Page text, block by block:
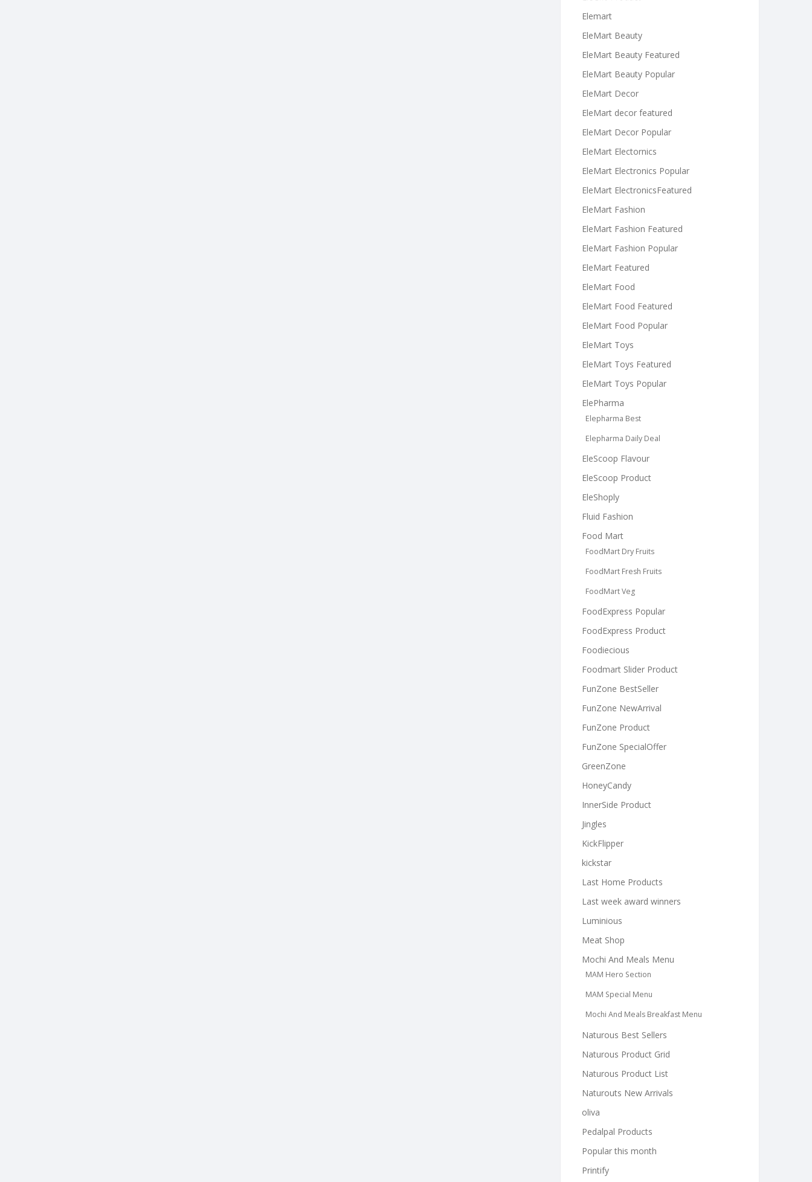
Elemart
EleMart Beauty
EleMart Beauty Featured
EleMart Beauty Popular
EleMart Decor
EleMart decor featured
EleMart Decor Popular
EleMart Electornics
EleMart Electronics Popular
EleMart ElectronicsFeatured
EleMart Fashion
EleMart Fashion Featured
EleMart Fashion Popular
EleMart Featured
EleMart Food
EleMart Food Featured
EleMart Food Popular
EleMart Toys
EleMart Toys Featured
EleMart Toys Popular
ElePharma
Elepharma Best
Elepharma Daily Deal
EleScoop Flavour
EleScoop Product
EleShoply
Fluid Fashion
Food Mart
FoodMart Dry Fruits
FoodMart Fresh Fruits
FoodMart Veg
FoodExpress Popular
FoodExpress Product
Foodiecious
Foodmart Slider Product
FunZone BestSeller
FunZone NewArrival
FunZone Product
FunZone SpecialOffer
GreenZone
HoneyCandy
InnerSide Product
Jingles
KickFlipper
kickstar
Last Home Products
Last week award winners
Luminious
Meat Shop
Mochi And Meals Menu
MAM Hero Section
MAM Special Menu
Mochi And Meals Breakfast Menu
Naturous Best Sellers
Naturous Product Grid
Naturous Product List
Naturouts New Arrivals
oliva
Pedalpal Products
Popular this month
Printify